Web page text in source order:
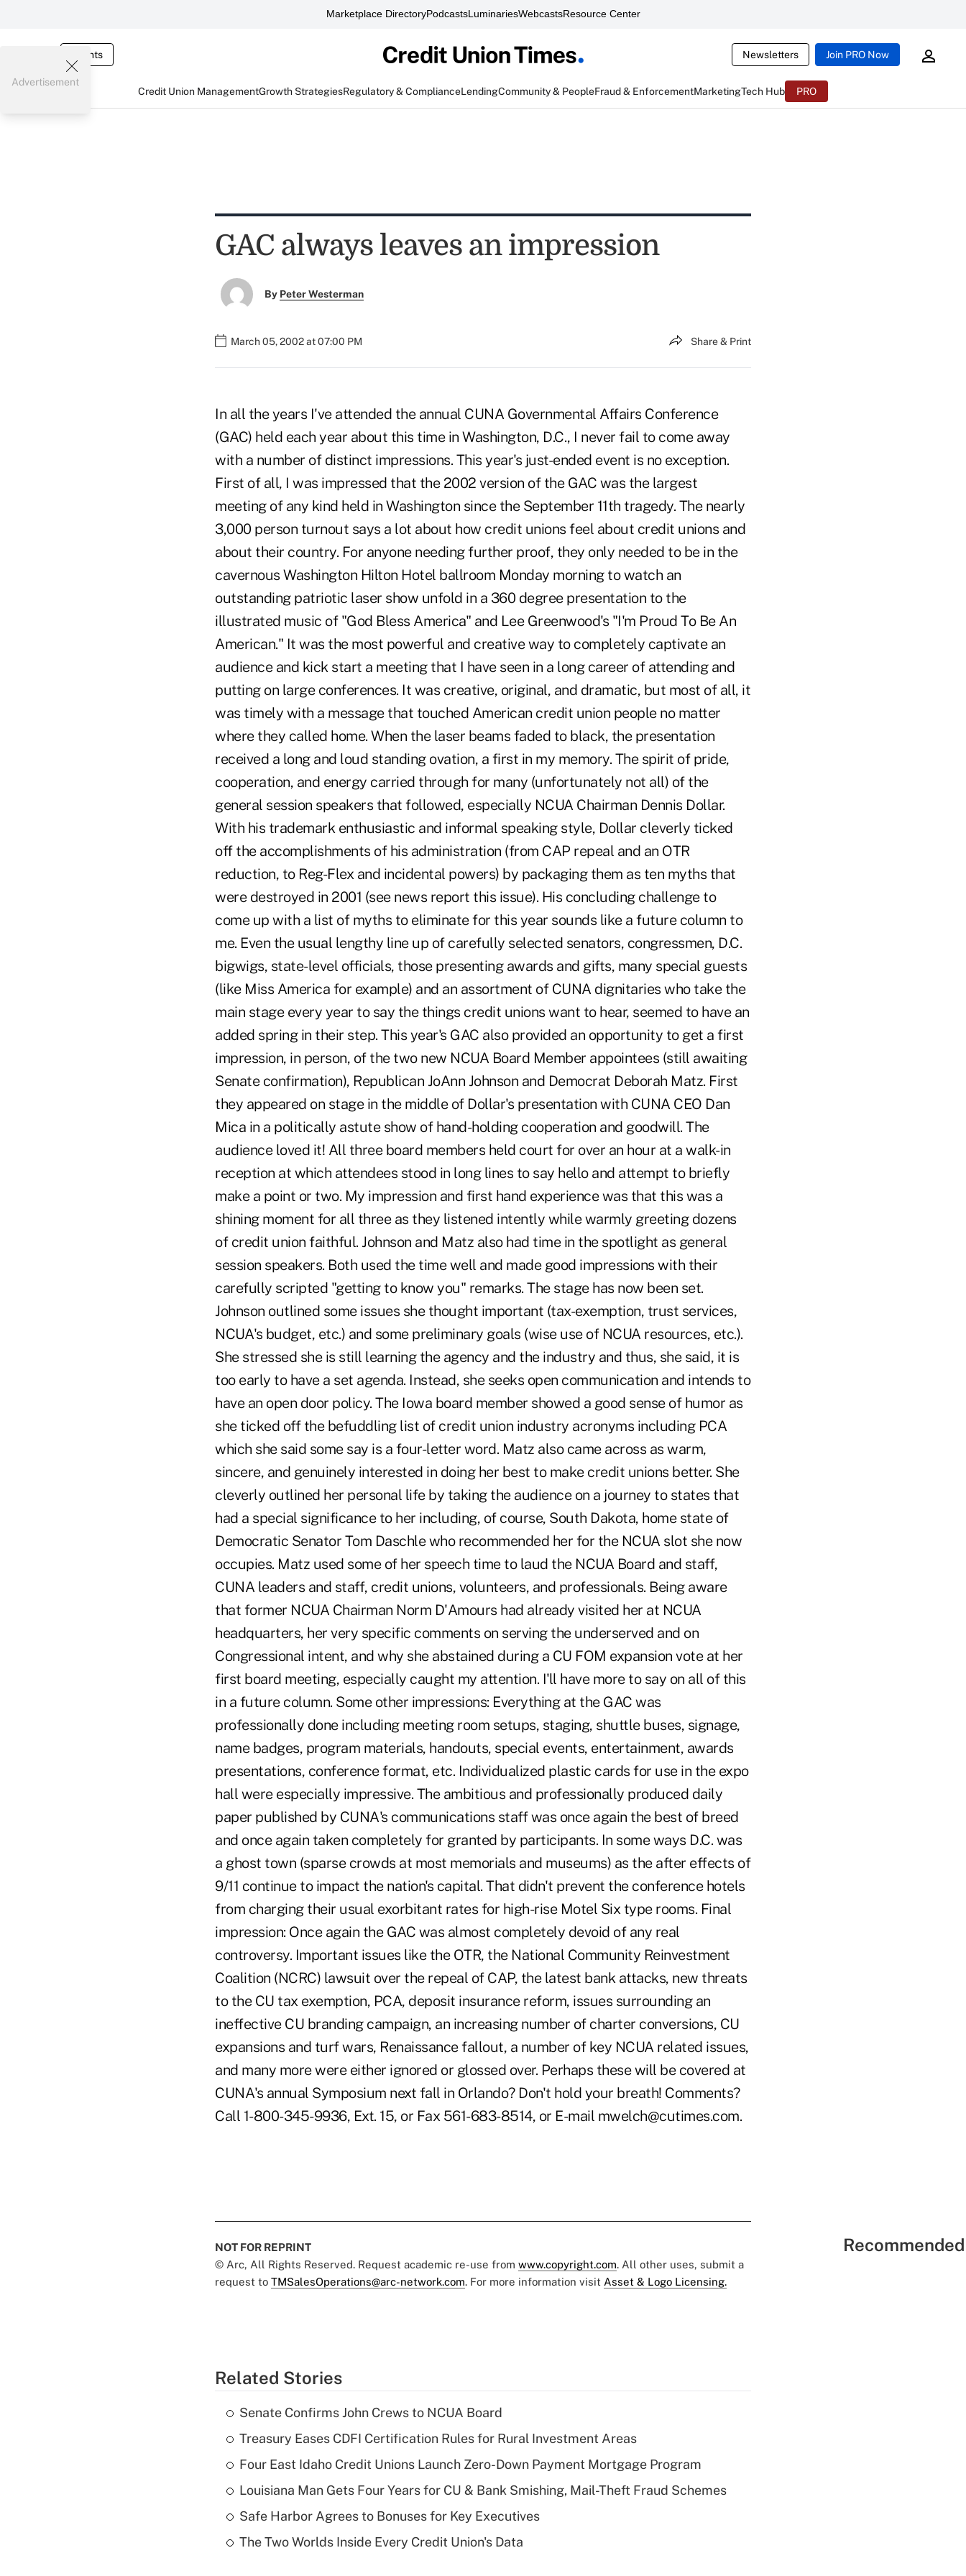
Marketplace DirectoryPodcastsLuminariesWebcastsResource Center
Events Newsletters Join PRO Now
Credit Union ManagementGrowth StrategiesRegulatory & ComplianceLendingCommunity & PeopleFraud & EnforcementMarketingTech Hub PRO
Advertisement
GAC always leaves an impression
By Peter Westerman
March 05, 2002 at 07:00 PM Share & Print
In all the years I've attended the annual CUNA Governmental Affairs Conference
(GAC) held each year about this time in Washington, D.C., I never fail to come away
with a number of distinct impressions. This year's just-ended event is no exception.
First of all, I was impressed that the 2002 version of the GAC was the largest
meeting of any kind held in Washington since the September 11th tragedy. The nearly
3,000 person turnout says a lot about how credit unions feel about credit unions and
about their country. For anyone needing further proof, they only needed to be in the
cavernous Washington Hilton Hotel ballroom Monday morning to watch an
outstanding patriotic laser show unfold in a 360 degree presentation to the
illustrated music of "God Bless America" and Lee Greenwood's "I'm Proud To Be An
American." It was the most powerful and creative way to completely captivate an
audience and kick start a meeting that I have seen in a long career of attending and
putting on large conferences. It was creative, original, and dramatic, but most of all, it
was timely with a message that touched American credit union people no matter
where they called home. When the laser beams faded to black, the presentation
received a long and loud standing ovation, a first in my memory. The spirit of pride,
cooperation, and energy carried through for many (unfortunately not all) of the
general session speakers that followed, especially NCUA Chairman Dennis Dollar.
With his trademark enthusiastic and informal speaking style, Dollar cleverly ticked
off the accomplishments of his administration (from CAP repeal and an OTR
reduction, to Reg-Flex and incidental powers) by packaging them as ten myths that
were destroyed in 2001 (see news report this issue). His concluding challenge to
come up with a list of myths to eliminate for this year sounds like a future column to
me. Even the usual lengthy line up of carefully selected senators, congressmen, D.C.
bigwigs, state-level officials, those presenting awards and gifts, many special guests
(like Miss America for example) and an assortment of CUNA dignitaries who take the
main stage every year to say the things credit unions want to hear, seemed to have an
added spring in their step. This year's GAC also provided an opportunity to get a first
impression, in person, of the two new NCUA Board Member appointees (still awaiting
Senate confirmation), Republican JoAnn Johnson and Democrat Deborah Matz. First
they appeared on stage in the middle of Dollar's presentation with CUNA CEO Dan
Mica in a politically astute show of hand-holding cooperation and goodwill. The
audience loved it! All three board members held court for over an hour at a walk-in
reception at which attendees stood in long lines to say hello and attempt to briefly
make a point or two. My impression and first hand experience was that this was a
shining moment for all three as they listened intently while warmly greeting dozens
of credit union faithful. Johnson and Matz also had time in the spotlight as general
session speakers. Both used the time well and made good impressions with their
carefully scripted "getting to know you" remarks. The stage has now been set.
Johnson outlined some issues she thought important (tax-exemption, trust services,
NCUA's budget, etc.) and some preliminary goals (wise use of NCUA resources, etc.).
She stressed she is still learning the agency and the industry and thus, she said, it is
too early to have a set agenda. Instead, she seeks open communication and intends to
have an open door policy. The Iowa board member showed a good sense of humor as
she ticked off the befuddling list of credit union industry acronyms including PCA
which she said some say is a four-letter word. Matz also came across as warm,
sincere, and genuinely interested in doing her best to make credit unions better. She
cleverly outlined her personal life by taking the audience on a journey to states that
had a special significance to her including, of course, South Dakota, home state of
Democratic Senator Tom Daschle who recommended her for the NCUA slot she now
occupies. Matz used some of her speech time to laud the NCUA Board and staff,
CUNA leaders and staff, credit unions, volunteers, and professionals. Being aware
that former NCUA Chairman Norm D'Amours had already visited her at NCUA
headquarters, her very specific comments on serving the underserved and on
Congressional intent, and why she abstained during a CU FOM expansion vote at her
first board meeting, especially caught my attention. I'll have more to say on all of this
in a future column. Some other impressions: Everything at the GAC was
professionally done including meeting room setups, staging, shuttle buses, signage,
name badges, program materials, handouts, special events, entertainment, awards
presentations, conference format, etc. Individualized plastic cards for use in the expo
hall were especially impressive. The ambitious and professionally produced daily
paper published by CUNA's communications staff was once again the best of breed
and once again taken completely for granted by participants. In some ways D.C. was
a ghost town (sparse crowds at most memorials and museums) as the after effects of
9/11 continue to impact the nation's capital. That didn't prevent the conference hotels
from charging their usual exorbitant rates for high-rise Motel Six type rooms. Final
impression: Once again the GAC was almost completely devoid of any real
controversy. Important issues like the OTR, the National Community Reinvestment
Coalition (NCRC) lawsuit over the repeal of CAP, the latest bank attacks, new threats
to the CU tax exemption, PCA, deposit insurance reform, issues surrounding an
ineffective CU branding campaign, an increasing number of charter conversions, CU
expansions and turf wars, Renaissance fallout, a number of key NCUA related issues,
and many more were either ignored or glossed over. Perhaps these will be covered at
CUNA's annual Symposium next fall in Orlando? Don't hold your breath! Comments?
Call 1-800-345-9936, Ext. 15, or Fax 561-683-8514, or E-mail mwelch@cutimes.com.
NOT FOR REPRINT
© Arc, All Rights Reserved. Request academic re-use from www.copyright.com. All other uses, submit a
request to TMSalesOperations@arc-network.com. For more information visit Asset & Logo Licensing.
Related Stories
Senate Confirms John Crews to NCUA Board
Treasury Eases CDFI Certification Rules for Rural Investment Areas
Four East Idaho Credit Unions Launch Zero-Down Payment Mortgage Program
Louisiana Man Gets Four Years for CU & Bank Smishing, Mail-Theft Fraud Schemes
Safe Harbor Agrees to Bonuses for Key Executives
The Two Worlds Inside Every Credit Union's Data